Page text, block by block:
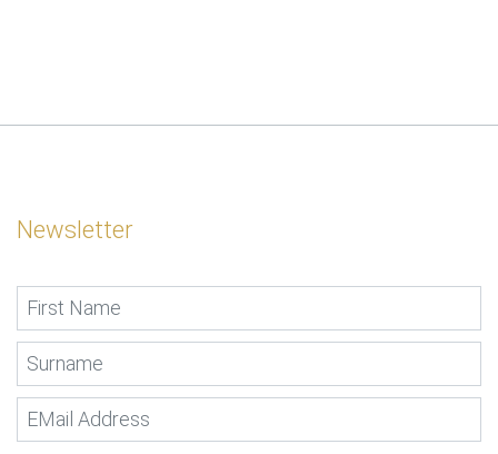
Newsletter